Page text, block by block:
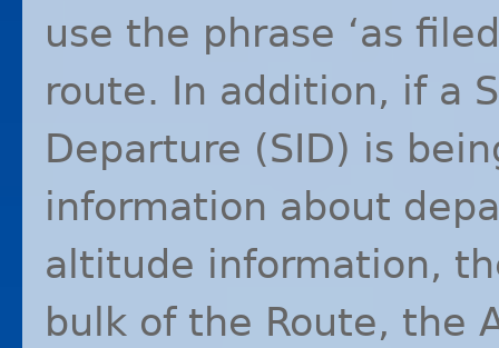
use the phrase ‘as
route. In addition, if a
Departure (SID) is
information about
altitude information,
bulk of the Route, the